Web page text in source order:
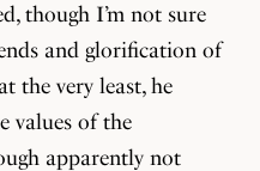
though I’m not sure
and glorification of
the very least, he
values of the
apparently not